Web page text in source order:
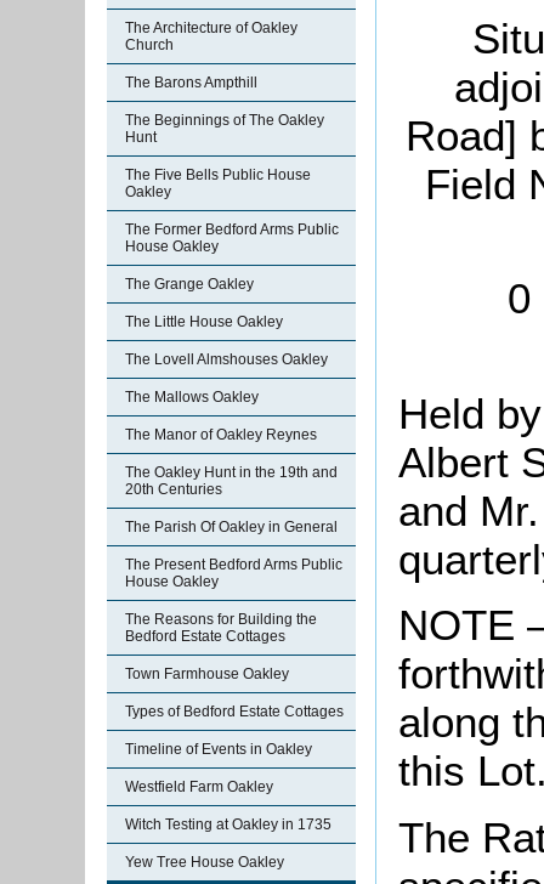
The Architecture of Oakley
Church
The Barons Ampthill
The Beginnings of The Oakley
Hunt
The Five Bells Public House
Oakley
The Former Bedford Arms Public
House Oakley
The Grange Oakley
The Little House Oakley
The Lovell Almshouses Oakley
The Mallows Oakley
The Manor of Oakley Reynes
The Oakley Hunt in the 19th and
20th Centuries
The Parish Of Oakley in General
The Present Bedford Arms Public
House Oakley
The Reasons for Building the
Bedford Estate Cottages
Town Farmhouse Oakley
Types of Bedford Estate Cottages
Timeline of Events in Oakley
Westfield Farm Oakley
Witch Testing at Oakley in 1735
Yew Tree House Oakley
Road]
Field
0
Held
Albert
and
NOTE
along
this
The